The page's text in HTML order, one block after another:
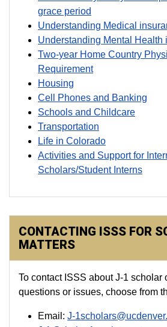
grace period
Understanding Medical
Understanding Mental Health
Two-year Home Country
Requirement
Housing
Cell Phones and Banking
Schools and Childcare
Transportation
Life in Colorado
Activities and Support for
Scholars/Student Interns
CONTACTING ISSS FOR
MATTERS
To contact ISSS about J-1 scholar
questions or issues, choose from
Email: J-